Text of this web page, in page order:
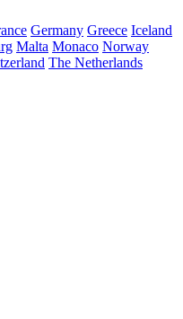
Germany Greece Iceland
Malta Monaco Norway
The Netherlands